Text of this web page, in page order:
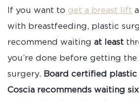
If you want to get a breast lift
with breastfeeding, plastic
recommend waiting at least
you’re done before getting
surgery. Board certified plastic
Coscia recommends waiting